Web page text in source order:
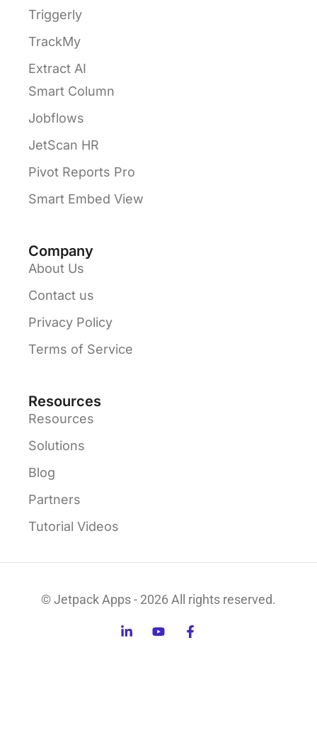
Triggerly
TrackMy
Extract AI
Smart Column
Jobflows
JetScan HR
Pivot Reports Pro
Smart Embed View
Company
About Us
Contact us
Privacy Policy
Terms of Service
Resources
Resources
Solutions
Blog
Partners
Tutorial Videos
© Jetpack Apps - 2026 All rights reserved.